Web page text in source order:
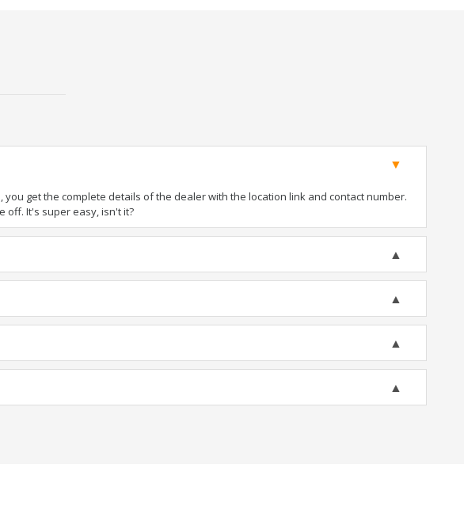
get the complete details of the dealer with the location link and contact number.
off. It's super easy, isn't it?